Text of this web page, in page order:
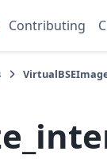
Contributing